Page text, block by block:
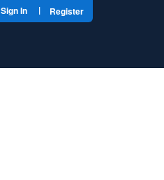
Sign In | Register